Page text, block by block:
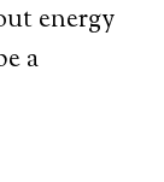
energy
a